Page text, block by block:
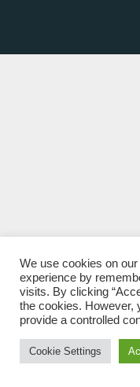
We use cookies on
experience by
visits. By clicking
the cookies. However,
provide a controlled
Cookie Settings